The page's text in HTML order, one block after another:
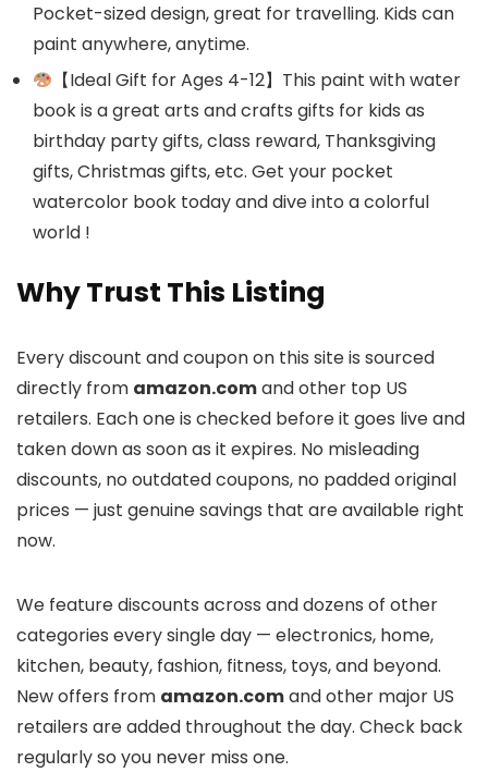
Pocket-sized design, great for travelling. Kids can
paint anywhere, anytime.
【Ideal Gift for Ages 4-12】This paint with water
book is a great arts and crafts gifts for kids as
birthday party gifts, class reward, Thanksgiving
gifts, Christmas gifts, etc. Get your pocket
watercolor book today and dive into a colorful
world !
Why Trust This Listing
Every discount and coupon on this site is sourced
directly from amazon.comand other top US
retailers. Each one is checked before it goes live and
taken down as soon as it expires. No misleading
discounts, no outdated coupons, no padded original
prices — just genuine savings that are available right
now.
We feature discounts across and dozens of other
categories every single day — electronics, home,
kitchen, beauty, fashion, fitness, toys, and beyond.
New offers from amazon.comand other major US
retailers are added throughout the day. Check back
regularly so you never miss one.